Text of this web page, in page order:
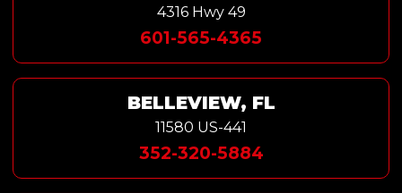
4316 Hwy 49
601-565-4365
BELLEVIEW, FL
11580 US-441
352-320-5884